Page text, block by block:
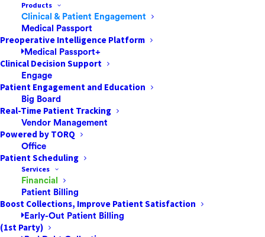
Products
Clinical & Patient Engagement
Medical Passport
Preoperative Intelligence Platform
Medical Passport+
Clinical Decision Support
Engage
Patient Engagement and Education
Big Board
Real-Time Patient Tracking
Vendor Management
Powered by TORQ
Office
Patient Scheduling
Services
Financial
Patient Billing
Boost Collections, Improve Patient Satisfaction
Early-Out Patient Billing
(1st Party)
The global pandemic known as COVID-19 has already
affected over280,000 peopleworldwide. As of March
20, the Centers for Disease Control and Prevention
(CDC) reported 15,219 cases and 201 deaths in 54
jurisdictions in the United States due to COVID-19.
In aNew York Timesarticle, researchers from
Columbia University estimate that the coronavirus has
infected far more people in the United States than
testing has shown so far. They have given a stark
warning: Some 650,000 people might become infected
in the next two months even if the country cut its rate
of transmission in half.
As coronavirus continues its spread across the US,